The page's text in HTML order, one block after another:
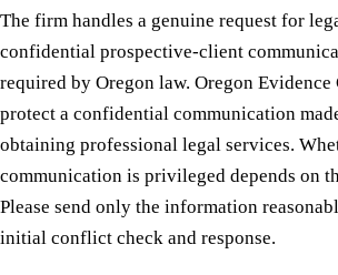
The firm handles a genuine request for
confidential prospective-client
required by Oregon law. Oregon Evidence
protect a confidential communication
obtaining professional legal services.
communication is privileged depends on
Please send only the information
initial conflict check and response.